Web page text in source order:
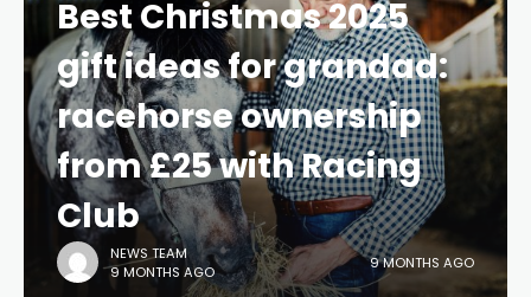
Best Christmas 2025
gift ideas for grandad:
racehorse ownership
from £25 with Racing
Club
NEWS TEAM
9 MONTHS AGO
9 MONTHS AGO